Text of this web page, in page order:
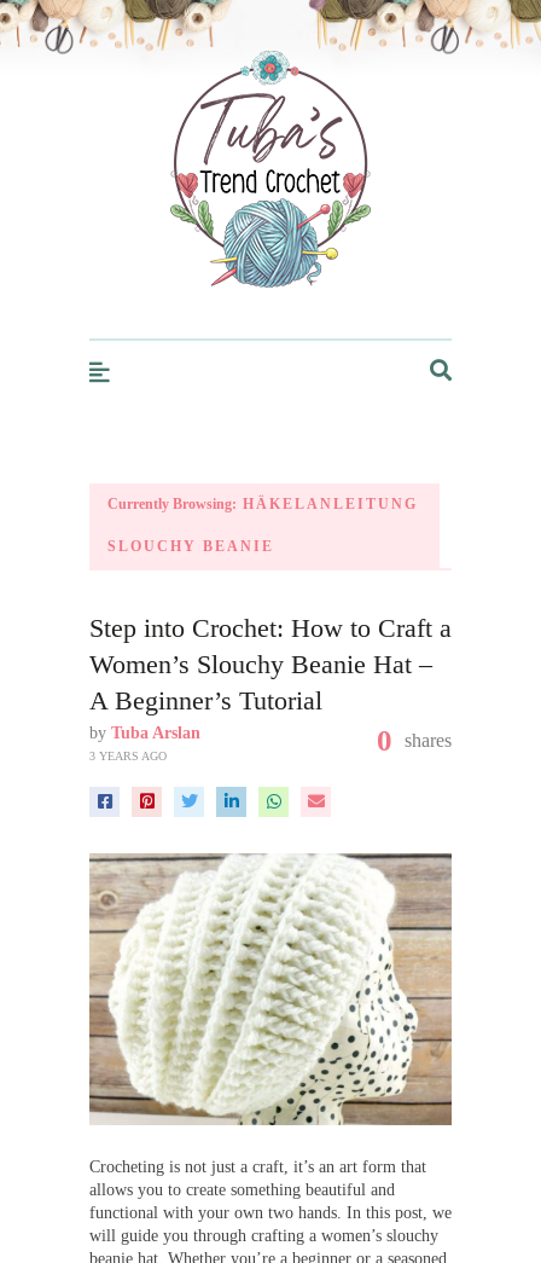
Trendcrochet
Currently Browsing: HÄKELANLEITUNG
SLOUCHY BEANIE
Step into Crochet: How to Craft a
Women’s Slouchy Beanie Hat –
A Beginner’s Tutorial
by Tuba Arslan
3 YEARS AGO 0 shares
Crocheting is not just a craft, it’s an art form that
allows you to create something beautiful and
functional with your own two hands. In this post, we
will guide you through crafting a women’s slouchy
beanie hat. Whether you’re a beginner or a seasoned